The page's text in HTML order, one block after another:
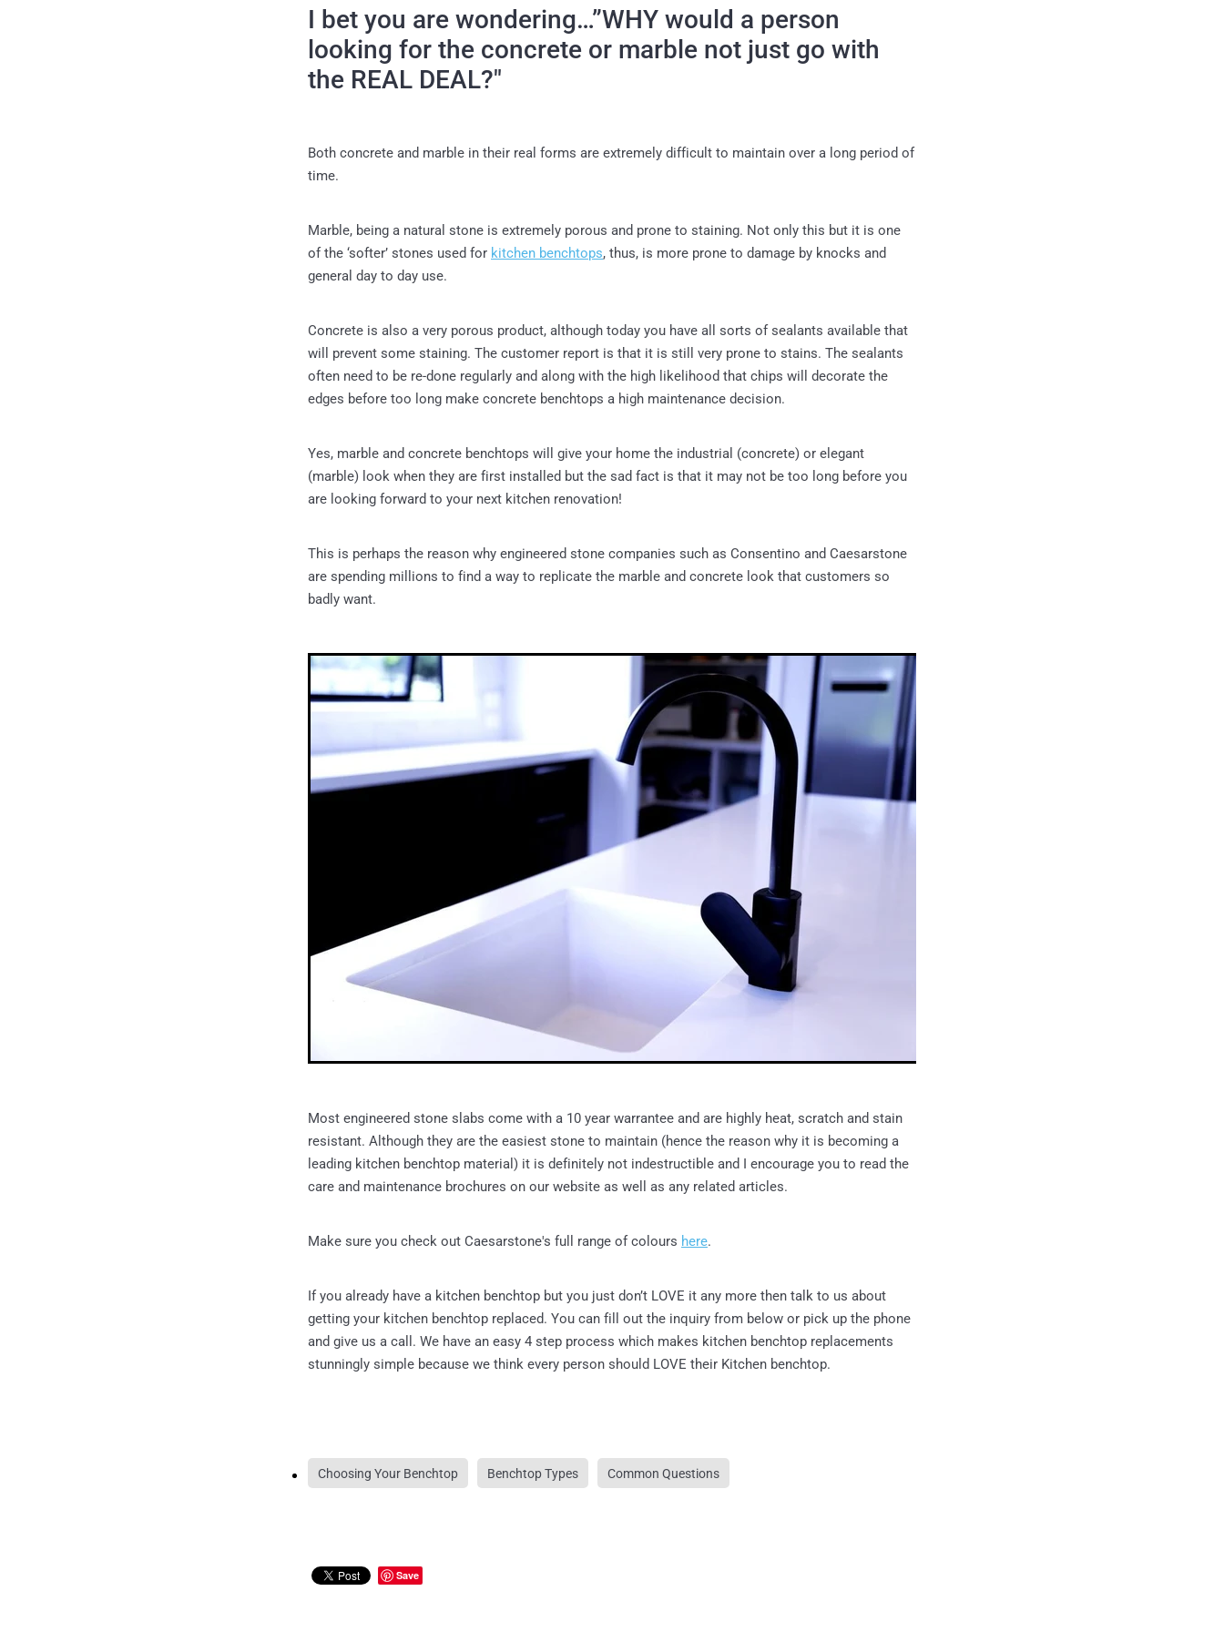
I bet you are wondering…”WHY would a person
looking for the concrete or marble not just go with
the REAL DEAL?"
Both concrete and marble in their real forms are extremely difficult to maintain over a long period of
time.
Marble, being a natural stone is extremely porous and prone to staining. Not only this but it is one
of the ‘softer’ stones used for kitchen benchtops, thus, is more prone to damage by knocks and
general day to day use.
Concrete is also a very porous product, although today you have all sorts of sealants available that
will prevent some staining. The customer report is that it is still very prone to stains. The sealants
often need to be re-done regularly and along with the high likelihood that chips will decorate the
edges before too long make concrete benchtops a high maintenance decision.
Yes, marble and concrete benchtops will give your home the industrial (concrete) or elegant
(marble) look when they are first installed but the sad fact is that it may not be too long before you
are looking forward to your next kitchen renovation!
This is perhaps the reason why engineered stone companies such as Consentino and Caesarstone
are spending millions to find a way to replicate the marble and concrete look that customers so
badly want.
Most engineered stone slabs come with a 10 year warrantee and are highly heat, scratch and stain
resistant. Although they are the easiest stone to maintain (hence the reason why it is becoming a
leading kitchen benchtop material) it is definitely not indestructible and I encourage you to read the
care and maintenance brochures on our website as well as any related articles.
Make sure you check out Caesarstone's full range of colours here.
If you already have a kitchen benchtop but you just don’t LOVE it any more then talk to us about
getting your kitchen benchtop replaced. You can fill out the inquiry from below or pick up the phone
and give us a call. We have an easy 4 step process which makes kitchen benchtop replacements
stunningly simple because we think every person should LOVE their Kitchen benchtop.
Choosing Your Benchtop Benchtop Types Common Questions
Save